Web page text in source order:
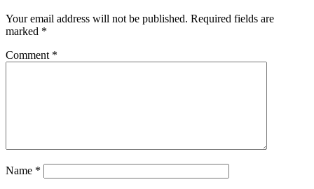
Your email address will not be published. Required fields are
marked *
Comment *
Name *